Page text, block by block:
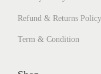
Refund & Returns Policy
Term & Condition